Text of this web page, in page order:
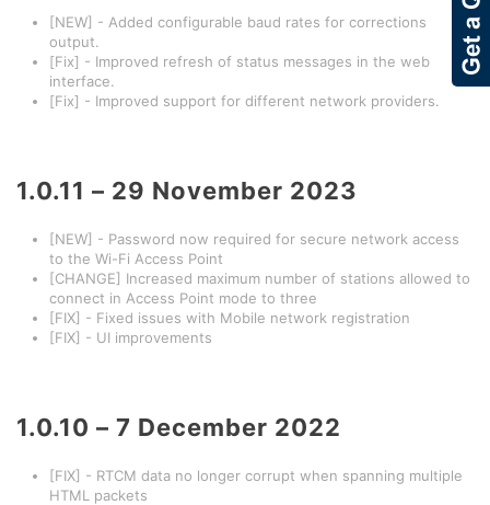
[NEW] - Added configurable baud rates for corrections
output.
[Fix] - Improved refresh of status messages in the web
interface.
[Fix] - Improved support for different network providers.
1.0.11 – 29 November 2023
[NEW] - Password now required for secure network access
to the Wi-Fi Access Point
[CHANGE] Increased maximum number of stations allowed to
connect in Access Point mode to three
[FIX] - Fixed issues with Mobile network registration
[FIX] - UI improvements
1.0.10 – 7 December 2022
[FIX] - RTCM data no longer corrupt when spanning multiple
HTML packets